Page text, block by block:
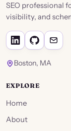
SEO professional
visibility, and
Boston, MA
EXPLORE
Home
About